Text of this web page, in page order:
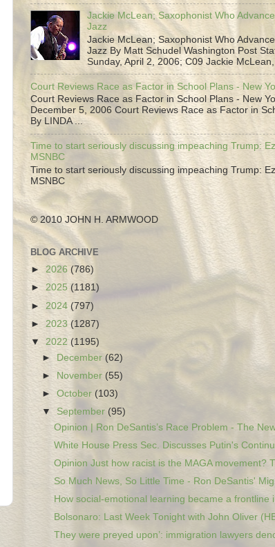
Jackie McLean; Saxophonist Who
Jazz
Jackie McLean; Saxophonist Who
Jazz By Matt Schudel Washington Post
Sunday, April 2, 2006; C09 Jackie
Court Reviews Race as Factor in School Plans - New
Court Reviews Race as Factor in School Plans - New
December 5, 2006 Court Reviews Race as Factor in
By LINDA ...
Time to start seriously discussing impeaching Trump:
MSNBC
Time to start seriously discussing impeaching Trump:
MSNBC
© 2010 JOHN H. ARMWOOD
BLOG ARCHIVE
► 2026 (786)
► 2025 (1181)
► 2024 (797)
► 2023 (1287)
▼ 2022 (1195)
► December(62)
► November (55)
►October (103)
▼ September(95)
Opinion | Ron DeSantis’s Race Problem - The
White House Press Sec. Discusses Putin's
Opinion Just how racist is the MAGA movement?
So Much News, So Little Time - Ron DeSantis'
How social-emotional learning became a frontline
Bolsonaro: Last Week Tonight with John Oliver
They were preyed upon’: immigration lawyers